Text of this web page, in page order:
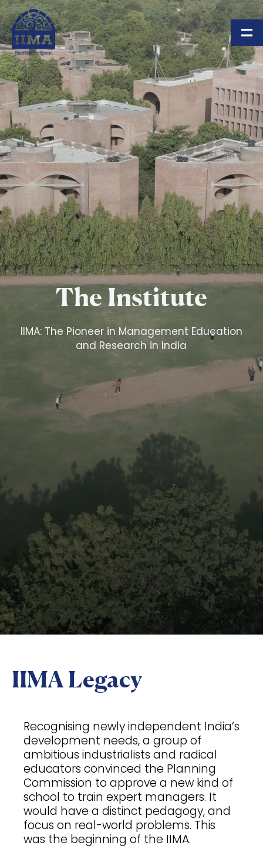
Skip to main content
The Institute
IIMA: The Pioneer in Management Education
and Research in India
IIMA Legacy
Recognising newly independent India’s
development needs, a group of
ambitious industrialists and radical
educators convinced the Planning
Commission to approve a new kind of
school to train expert managers. It
would have a distinct pedagogy, and
focus on real-world problems. This
was the beginning of the IIMA.